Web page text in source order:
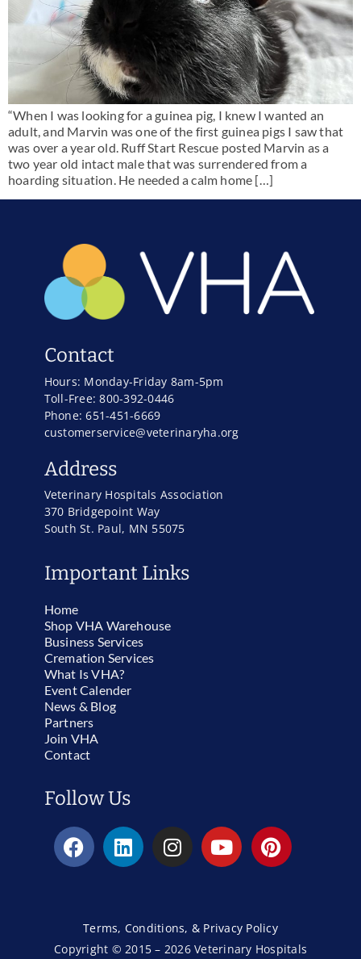
“When I was looking for a guinea pig, I knew I wanted an
adult, and Marvin was one of the first guinea pigs I saw that
was over a year old. Ruff Start Rescue posted Marvin as a
two year old intact male that was surrendered from a
hoarding situation. He needed a calm home […]
Contact
Hours: Monday-Friday 8am-5pm
Toll-Free: 800-392-0446
Phone: 651-451-6669
customerservice@veterinaryha.org
Address
Veterinary Hospitals Association
370 Bridgepoint Way
South St. Paul, MN 55075
Important Links
Home
Shop VHA Warehouse
Business Services
Cremation Services
What Is VHA?
Event Calender
News & Blog
Partners
Join VHA
Contact
Follow Us
Terms, Conditions, & Privacy Policy
Copyright © 2015 – 2026 Veterinary Hospitals